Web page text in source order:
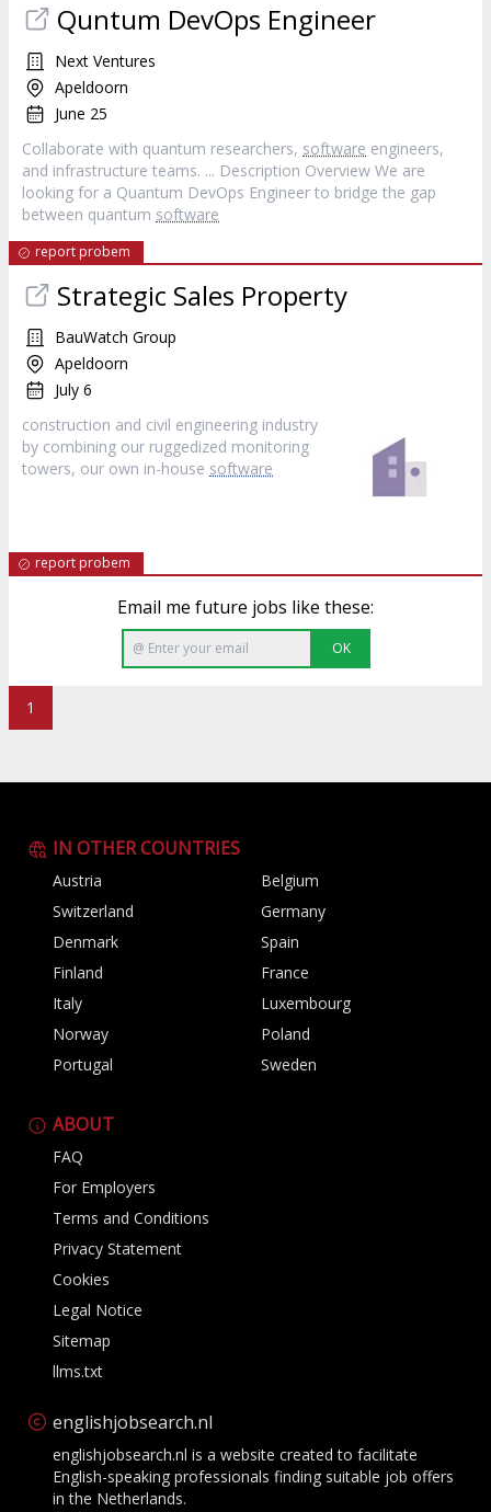
Quntum DevOps Engineer
Next Ventures
Apeldoorn
June 25
Collaborate with quantum researchers, software engineers,
and infrastructure teams. ... Description Overview We are
looking for a Quantum DevOps Engineer to bridge the gap
between quantum software
report probem
Strategic Sales Property
BauWatch Group
Apeldoorn
July 6
construction and civil engineering industry
by combining our ruggedized monitoring
towers, our own in-house software
report probem
Email me future jobs like these:
OK
1
IN OTHER COUNTRIES
Austria
Belgium
Switzerland
Germany
Denmark
Spain
Finland
France
Italy
Luxembourg
Norway
Poland
Portugal
Sweden
ABOUT
FAQ
For Employers
Terms and Conditions
Privacy Statement
Cookies
Legal Notice
Sitemap
llms.txt
englishjobsearch.nl
englishjobsearch.nl is a website created to facilitate
English-speaking professionals finding suitable job offers
in the Netherlands.